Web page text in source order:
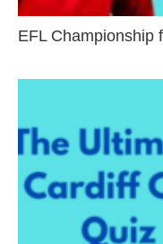
EFL Championship